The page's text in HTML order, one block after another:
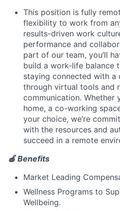
This position is fully
flexibility to work from
results-driven work
performance and
part of our team, you’ll
build a work-life balance
staying connected with a
through virtual tools and
communication. Whether
home, a co-working
your choice, we’re
with the resources and
succeed in a remote
🍎 Benefits
Market Leading
Wellness Programs to
Wellbeing.